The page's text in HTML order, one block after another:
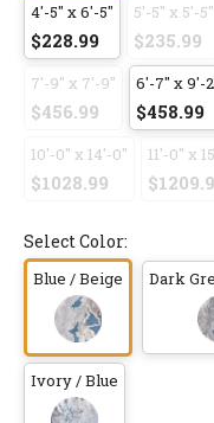
4'-5" x 6'-5"
$228.99
5'-5" x 5'-5"
$235.99
7'-9" x 7'-9"
$456.99
6'-7" x 9'-
$458.99
10'-0" x 14'-0"
$1028.99
11'-0" x
Select Color:
Blue / Beige Dark
Ivory / Blue